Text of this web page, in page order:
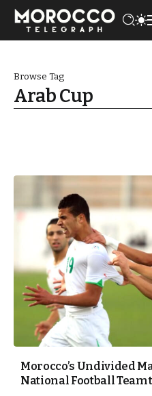
Browse Tag
Arab Cup
Morocco’s Undivided
National Football Team